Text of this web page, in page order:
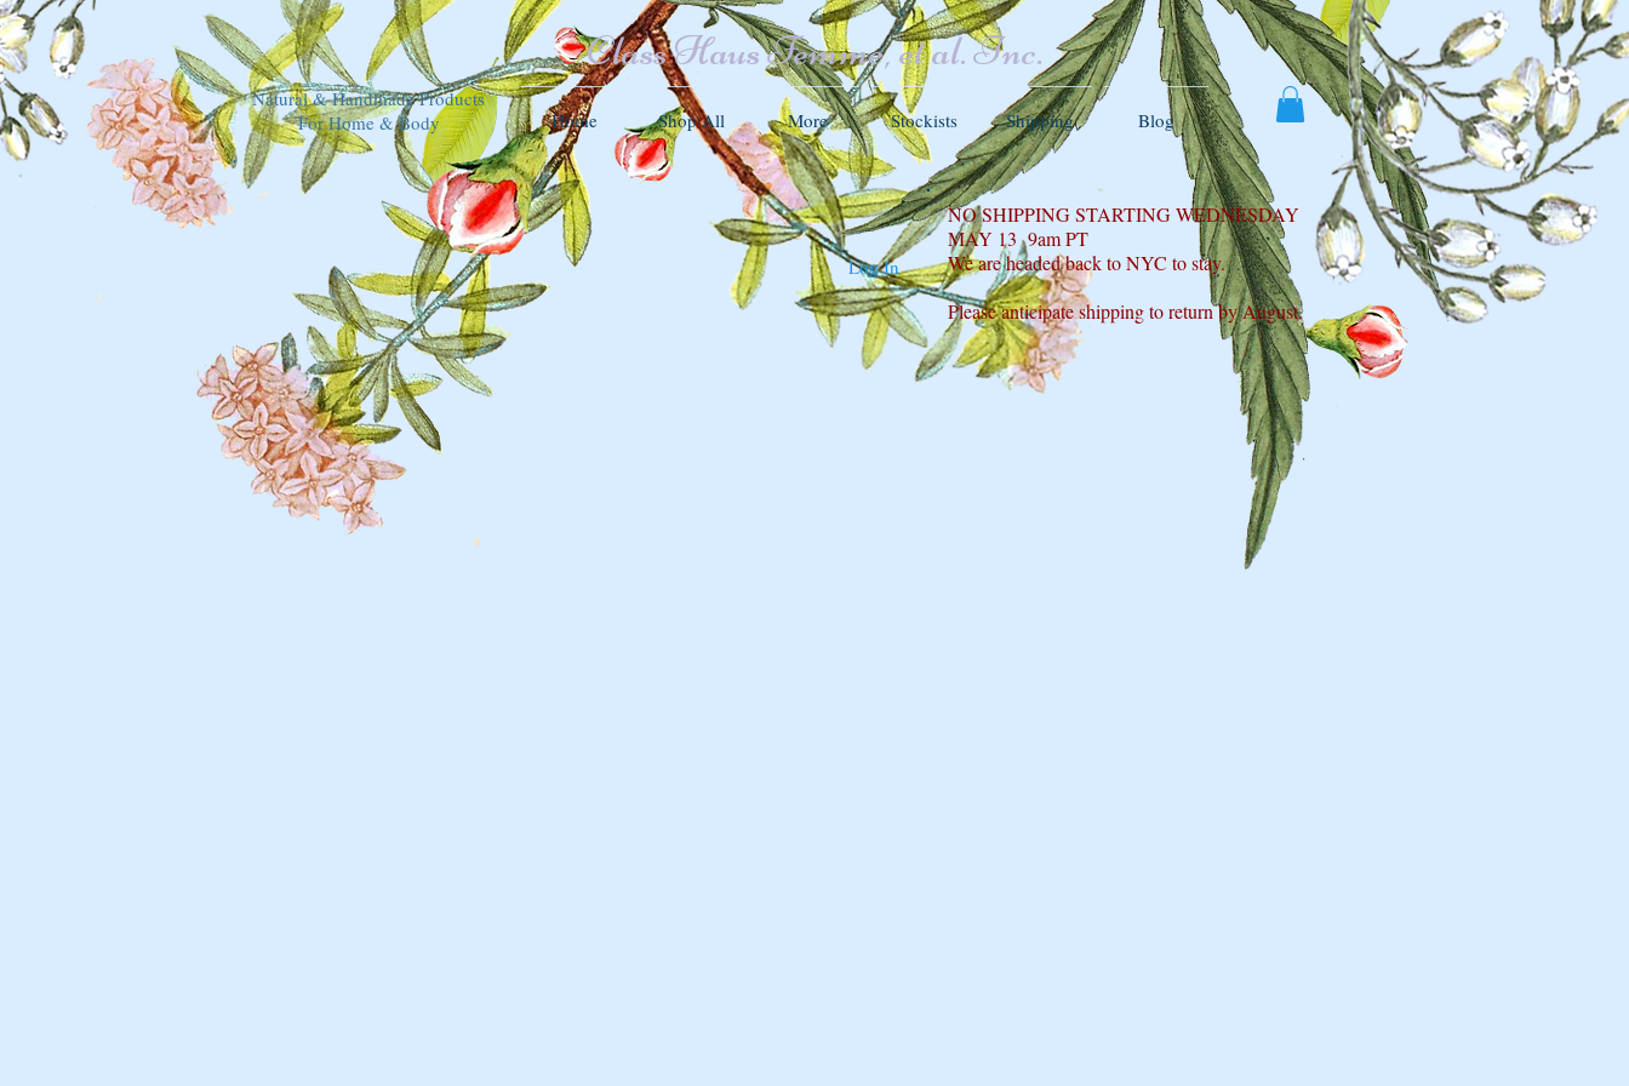
Home Shop All More Stockists Shipping Blog
Class Haus Femme, et al. Inc.
Natural & Handmade Products
For Home & Body
Log In
NO SHIPPING STARTING WEDNESDAY
MAY 13 9am PT
We are headed back to NYC to stay.
Please anticipate shipping to return by August.